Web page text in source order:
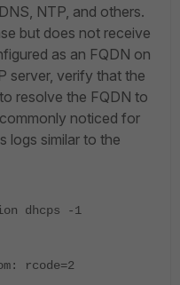
NTP, and others.
but does not receive
as an FQDN on
server, verify that the
resolve the FQDN to
noticed for
logs similar to the
dhcps -1
rcode=2